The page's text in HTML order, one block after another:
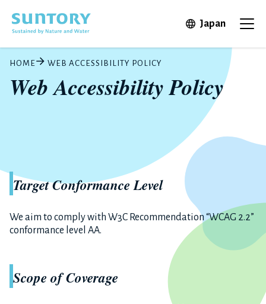
JapanOpen in
HOME WEB ACCESSIBILITY POLICY
Web Accessibility Policy
Target Conformance Level
We aim to comply with W3C Recommendation “WCAG 2.2”
conformance level AA.
Scope of Coverage